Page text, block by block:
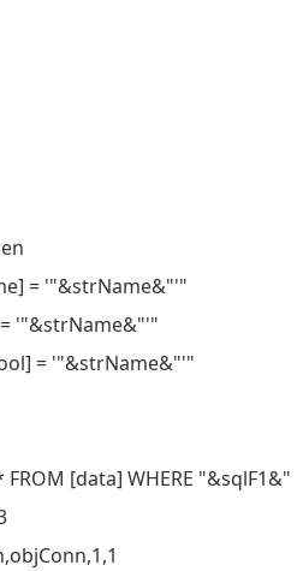
= '"&strName&"'"
= '"&strName&"'"
= '"&strName&"'"
FROM [data] WHERE "&sqlF1&"